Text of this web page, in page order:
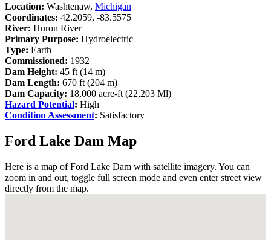
Location: Washtenaw, Michigan
Coordinates: 42.2059, -83.5575
River: Huron River
Primary Purpose: Hydroelectric
Type: Earth
Commissioned: 1932
Dam Height: 45 ft (14 m)
Dam Length: 670 ft (204 m)
Dam Capacity: 18,000 acre-ft (22,203 Ml)
Hazard Potential: High
Condition Assessment: Satisfactory
Ford Lake Dam Map
Here is a map of Ford Lake Dam with satellite imagery. You can
zoom in and out, toggle full screen mode and even enter street view
directly from the map.